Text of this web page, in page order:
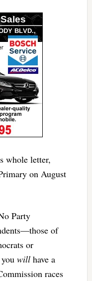
whole letter,
on August
Party
of
or
willhave a
races